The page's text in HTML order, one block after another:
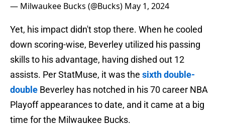
— Milwaukee Bucks (@Bucks) May 1, 2024
Yet, his impact didn't stop there. When he cooled
down scoring-wise, Beverley utilized his passing
skills to his advantage, having dished out 12
assists. Per StatMuse, it was the sixth double-
double Beverley has notched in his 70 career NBA
Playoff appearances to date, and it came at a big
time for the Milwaukee Bucks.